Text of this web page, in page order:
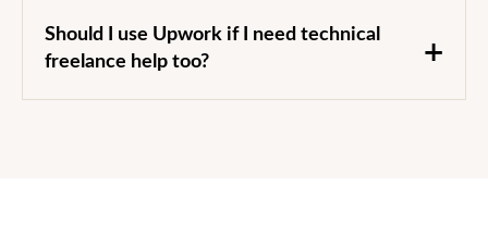
Should I use Upwork if I need technical
freelance help too?